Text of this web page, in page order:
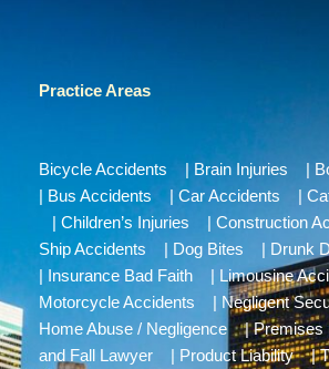
Practice Areas
Bicycle Accidents | Brain Injuries |
| Bus Accidents | Car Accidents |
| Children’s Injuries | Construction
Ship Accidents | Dog Bites | Drunk
| Insurance Bad Faith | Limousine
Motorcycle Accidents | Negligent
Home Abuse / Negligence |Premises
and Fall Lawyer | Product Liability|